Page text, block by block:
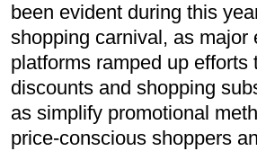
been evident during this
shopping carnival, as major
platforms ramped up efforts
discounts and shopping
as simplify promotional
price-conscious shoppers